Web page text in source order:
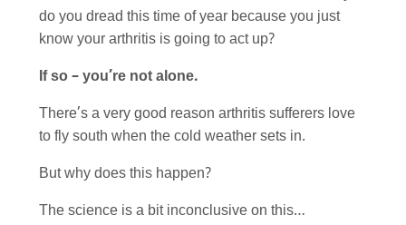
do you dread this time of year because you just
know your arthritis is going to act up?
If so – you’re not alone.
There’s a very good reason arthritis sufferers love
to fly south when the cold weather sets in.
But why does this happen?
The science is a bit inconclusive on this…